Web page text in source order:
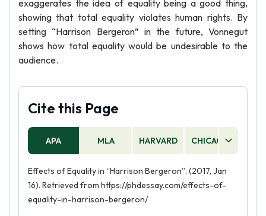
exaggerates the idea of equality being a good thing,
showing that total equality violates human rights. By
setting “Harrison Bergeron” in the future, Vonnegut
shows how total equality would be undesirable to the
audience.
Cite this Page
APA MLA HARVARD CHICAGO
Effects of Equality in “Harrison Bergeron”. (2017, Jan
16). Retrieved from https://phdessay.com/effects-of-
equality-in-harrison-bergeron/